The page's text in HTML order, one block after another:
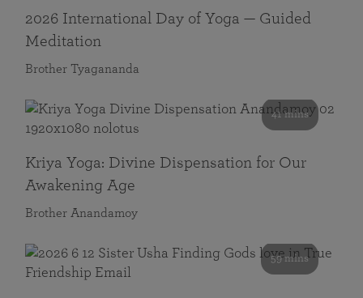
2026 International Day of Yoga — Guided
Meditation
Brother Tyagananda
41 mins
Kriya Yoga: Divine Dispensation for Our
Awakening Age
Brother Anandamoy
59 mins